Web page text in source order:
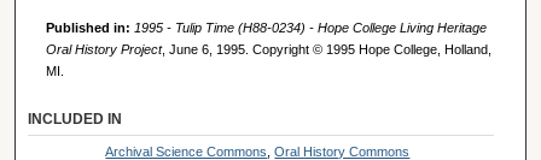
Published in: 1995 - Tulip Time (H88-0234) - Hope College Living Heritage
Oral History Project, June 6, 1995. Copyright © 1995 Hope College, Holland,
MI.
INCLUDED IN
Archival Science Commons ,Oral History Commons